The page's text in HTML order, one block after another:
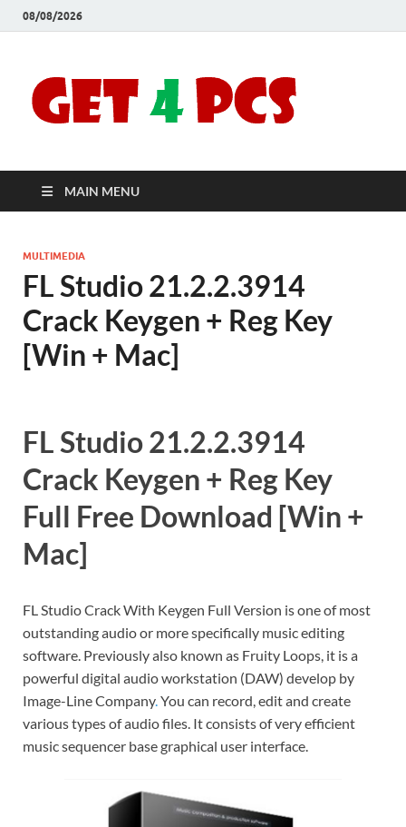
08/08/2026
Full
MAIN MENU
MULTIMEDIA
FL Studio 21.2.2.3914
Crack Keygen + Reg Key
[Win + Mac]
FL Studio 21.2.2.3914
Crack Keygen + Reg Key
Full Free Download [Win +
Mac]
FL Studio Crack With Keygen Full Version is one of most
outstanding audio or more specifically music editing
software. Previously also known as Fruity Loops, it is a
powerful digital audio workstation (DAW) develop by
Image-Line Company. You can record, edit and create
various types of audio files. It consists of very efficient
music sequencer base graphical user interface.